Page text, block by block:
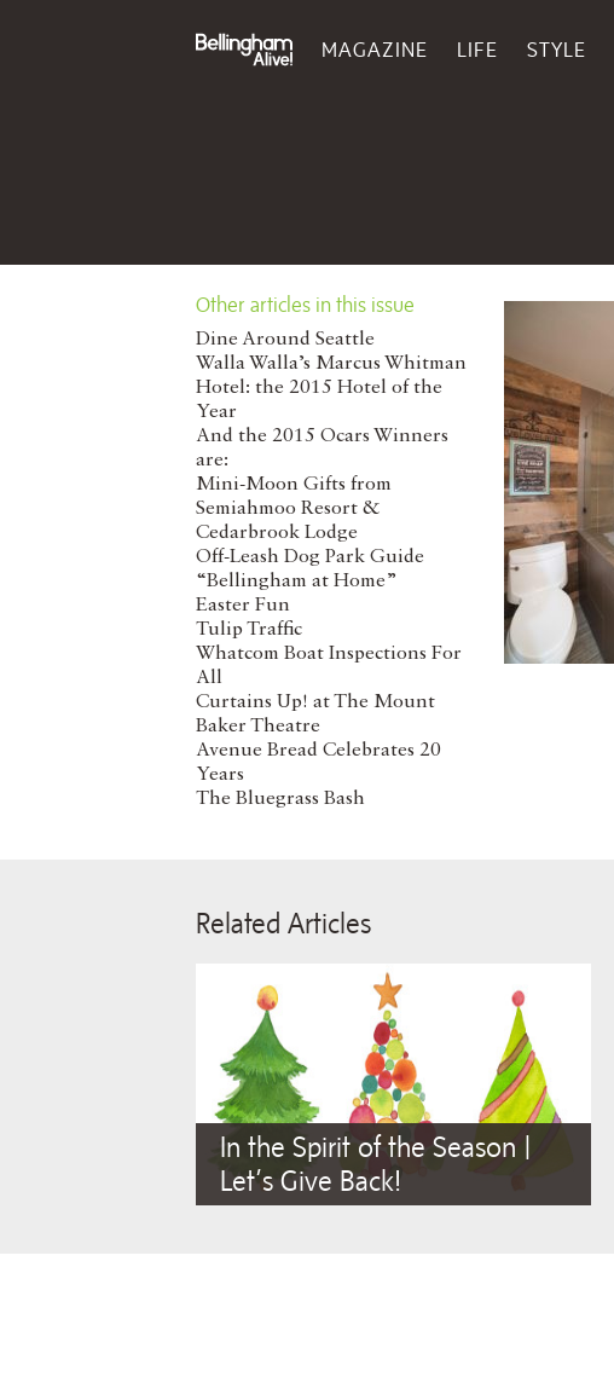
MAGAZINE LIFE STYLE
Other articles in this issue
Dine Around Seattle
Walla Walla’s Marcus Whitman
Hotel: the 2015 Hotel of the
Year
And the 2015 Ocars Winners
are:
Mini-Moon Gifts from
Semiahmoo Resort &
Cedarbrook Lodge
Off-Leash Dog Park Guide
“Bellingham at Home”
Easter Fun
Tulip Traffic
Whatcom Boat Inspections For
All
Curtains Up! at The Mount
Baker Theatre
Avenue Bread Celebrates 20
Years
The Bluegrass Bash
Related Articles
In the Spirit of the Season |
Let’s Give Back!